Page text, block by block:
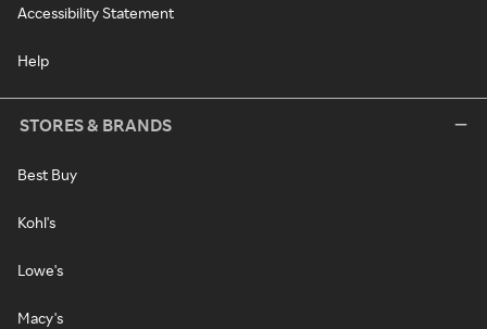
Accessibility Statement
Help
STORES & BRANDS
Best Buy
Kohl's
Lowe's
Macy's